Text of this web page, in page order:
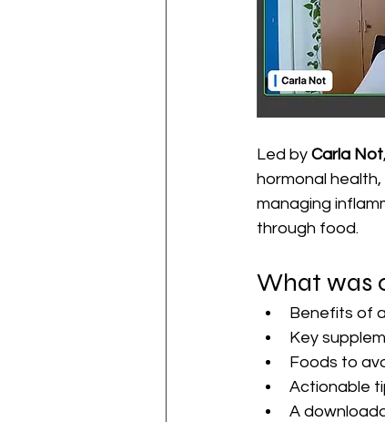
Led by Carla Not
hormonal
managing
through food.
What was
Benefits of
Key
Foods to
Actionable
A